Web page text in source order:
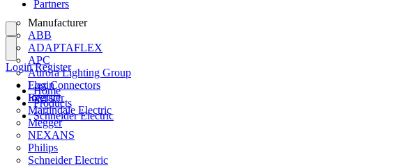
Partners
Manufacturer
ABB
ADAPTAFLEX
APC
Aurora Lighting Group
Flex Connectors
Interact
Martindale Electric
Megger
NEXANS
Philips
Schneider Electric
Login
Register
Login Register
Home
Products
Schneider Electric